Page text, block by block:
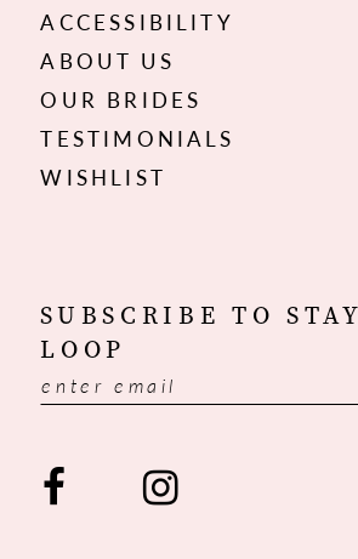
ACCESSIBILITY
ABOUT US
OUR BRIDES
TESTIMONIALS
WISHLIST
SUBSCRIBE TO
LOOP